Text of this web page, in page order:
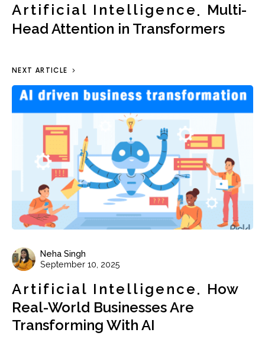
Artificial Intelligence
Multi-
Head Attention in Transformers
NEXT ARTICLE
Neha Singh
September 10, 2025
Artificial Intelligence
How
Real-World Businesses Are
Transforming With AI